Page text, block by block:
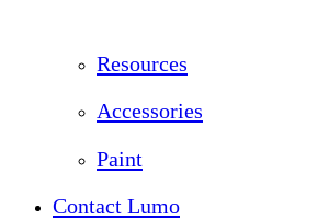
Resources
Accessories
Paint
Contact Lumo